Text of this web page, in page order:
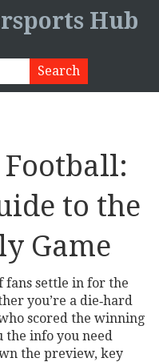
Hub
to the
Game
fans settle in for the
you’re a die‑hard
scored the winning
the info you need
the preview, key